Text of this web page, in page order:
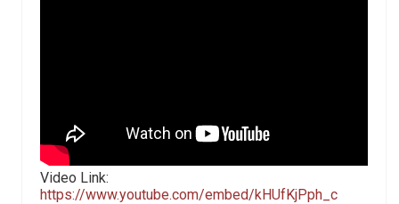
Video Link:
https://www.youtube.com/embed/kHUfKjPph_c